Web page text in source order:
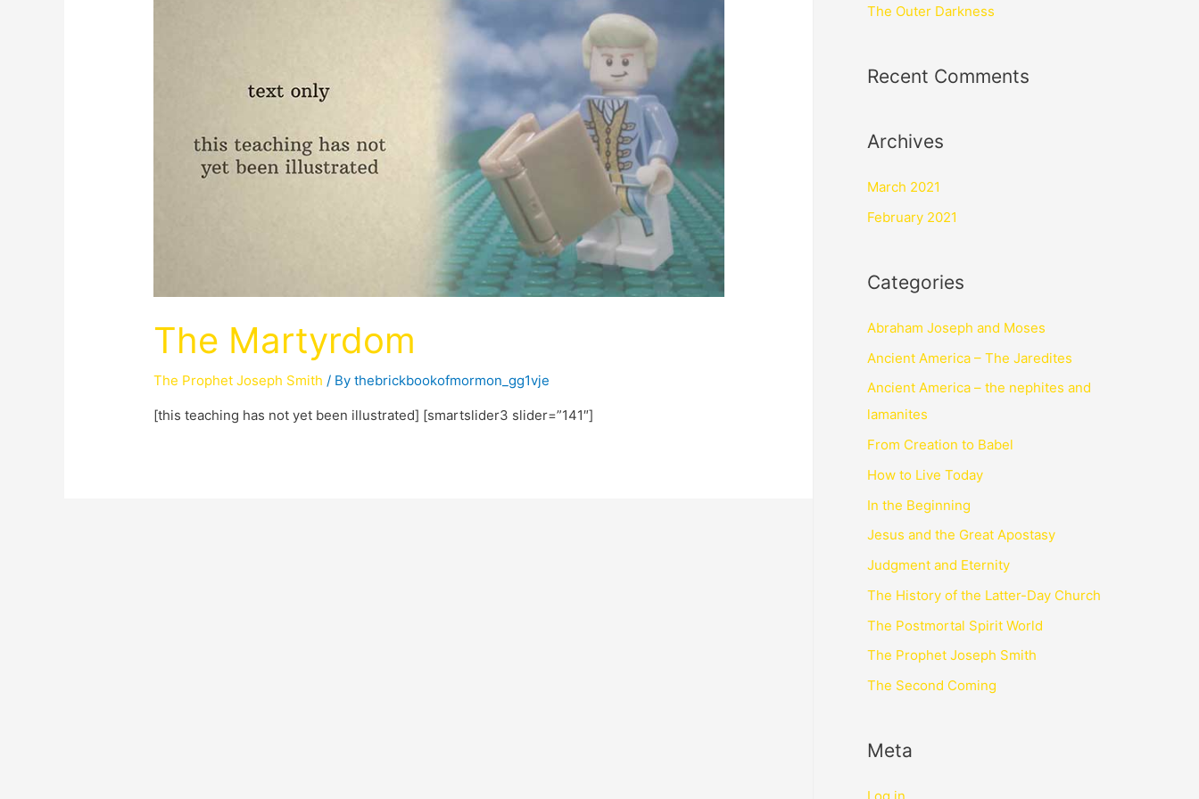
The Martyrdom
The Prophet Joseph Smith / Bythebrickbookofmormon_gg1vje
[this teaching has not yet been illustrated] [smartslider3 slider=”141″]
The Outer Darkness
Recent Comments
Archives
March 2021
February 2021
Categories
Abraham Joseph and Moses
Ancient America – The Jaredites
Ancient America – the nephites and
lamanites
From Creation to Babel
How to Live Today
In the Beginning
Jesus and the Great Apostasy
Judgment and Eternity
The History of the Latter-Day Church
The Postmortal Spirit World
The Prophet Joseph Smith
The Second Coming
Meta